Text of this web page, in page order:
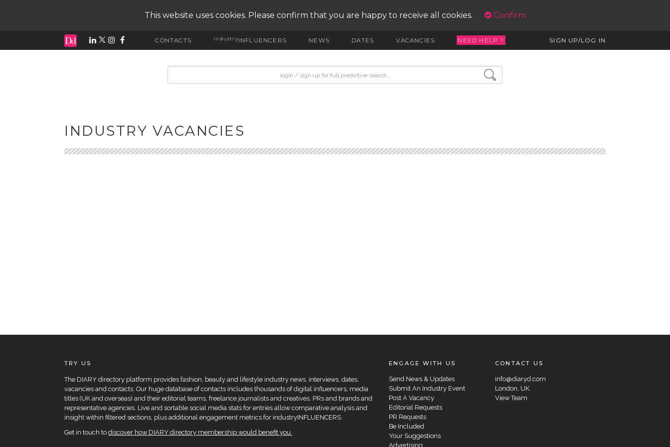
This website uses cookies. Please confirm that you are happy to receive all cookies. Confirm
CONTACTS industryINFLUENCERS NEWS DATES VACANCIES NEED HELP ? SIGN UP/LOG IN
INDUSTRY VACANCIES
TRY US
The DIARY directory platform provides fashion, beauty and lifestyle industry news, interviews, dates,
vacancies and contacts. Our huge database of contacts includes thousands of digital influencers, media
titles (UK and overseas) and their editorial teams, freelance journalists and creatives, PRs and brands and
representative agencies. Live and sortable social media stats for entries allow comparative analysis and
insight within filtered sections, plus additional engagement metrics for industryINFLUENCERS.
Get in touch to discover how DIARY directory membership would benefit you.
ENGAGE WITH US
Send News & Updates
Submit An Industry Event
Post A Vacancy
Editorial Requests
PR Requests
Be Included
Your Suggestions
Advertising
CONTACT US
info@diaryd.com
London, UK
View Team